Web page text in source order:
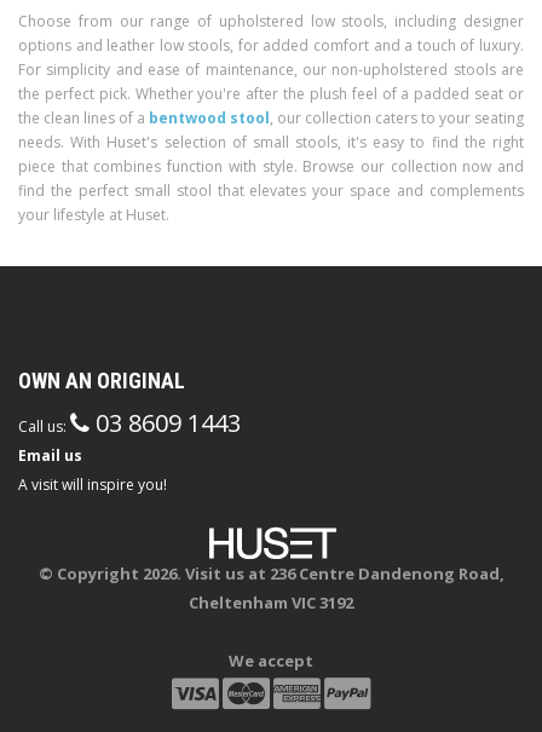
Choose from our range of upholstered low stools, including designer
options and leather low stools, for added comfort and a touch of luxury.
For simplicity and ease of maintenance, our non-upholstered stools are
the perfect pick. Whether you're after the plush feel of a padded seat or
the clean lines of a bentwood stool, our collection caters to your seating
needs. With Huset's selection of small stools, it's easy to find the right
piece that combines function with style. Browse our collection now and
find the perfect small stool that elevates your space and complements
your lifestyle at Huset.
OWN AN ORIGINAL
Call us: 03 8609 1443
Email us
A visit will inspire you!
© Copyright 2026. Visit us at 236 Centre Dandenong Road,
Cheltenham VIC 3192
We accept